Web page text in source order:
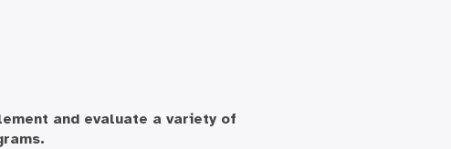
and evaluate a variety of